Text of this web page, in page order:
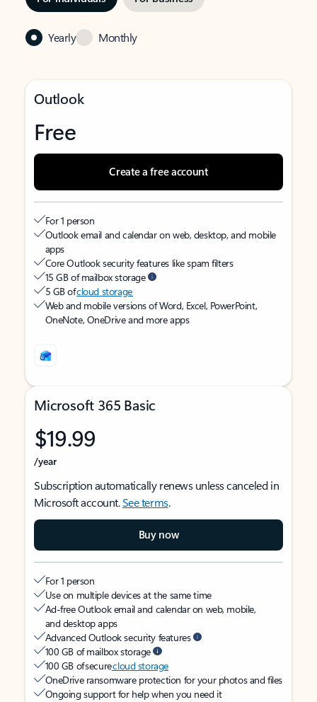
Yearly Monthly
Outlook
Free
Create a free account
For 1 person
Outlook email and calendar on web, desktop, and mobile
apps
Core Outlook security features like spam filters
15 GB of mailbox storage
5 GB ofcloud storage
Web and mobile versions of Word, Excel, PowerPoint,
OneNote, OneDrive and more apps
Microsoft 365 Basic
$19.99
/year
Subscription automatically renews unless canceled in
Microsoft account.See terms.
Buy now
For 1 person
Use on multiple devices at the same time
Ad-free Outlook email and calendar on web, mobile,
and desktop apps
Advanced Outlook security features
100 GB of mailbox storage
100 GB of securecloud storage
OneDrive ransomware protection for your photos and files
Ongoing support for help when you need it